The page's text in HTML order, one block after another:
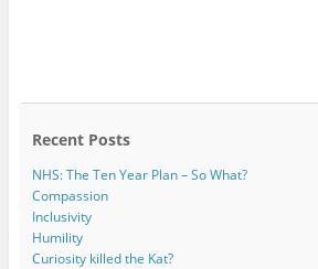
Recent Posts
NHS: The Ten Year Plan – So What?
Compassion
Inclusivity
Humility
Curiosity killed the Kat?